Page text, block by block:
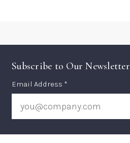
Subscribe to Our Newsletter
Subscription
Email Address *